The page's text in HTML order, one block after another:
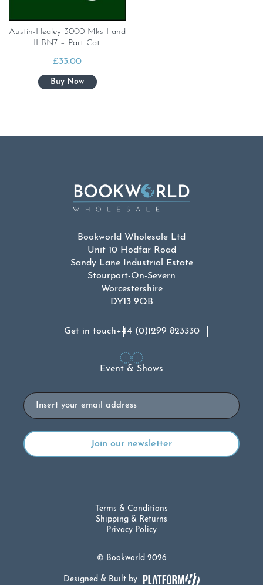
Austin-Healey 3000 Mks I and
II BN7 – Part Cat.
£33.00
Bookworld Wholesale Ltd
Unit 10 Hodfar Road
Sandy Lane Industrial Estate
Stourport-On-Severn
Worcestershire
DY13 9QB
Get in touch+44 (0)1299 823330
Event & Shows
Email
© Bookworld 2026
Terms & Conditions
Shipping & Returns
Privacy Policy
Designed & Built by